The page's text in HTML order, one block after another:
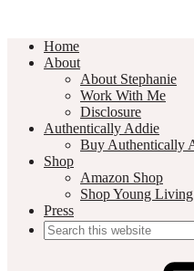
Home
About
About Stephanie
Work With Me
Disclosure
Authentically Addie
Buy Authentically
Shop
Amazon Shop
Shop Young Living
Press
Search
this